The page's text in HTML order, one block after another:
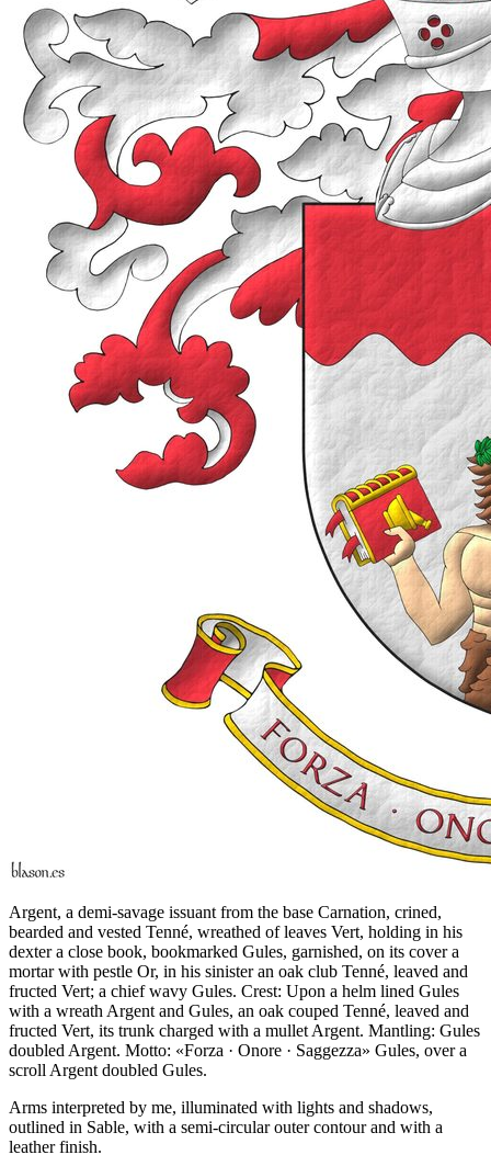
Argent, a demi-savage issuant from the base Carnation, crined,
bearded and vested Tenné, wreathed of leaves Vert, holding in his
dexter a close book, bookmarked Gules, garnished, on its cover a
mortar with pestle Or, in his sinister an oak club Tenné, leaved and
fructed Vert; a chief wavy Gules. Crest: Upon a helm lined Gules
with a wreath Argent and Gules, an oak couped Tenné, leaved and
fructed Vert, its trunk charged with a mullet Argent. Mantling: Gules
doubled Argent. Motto: «Forza · Onore · Saggezza» Gules, over a
scroll Argent doubled Gules.
Arms interpreted by me, illuminated with lights and shadows,
outlined in Sable, with a semi-circular outer contour and with a
leather finish.